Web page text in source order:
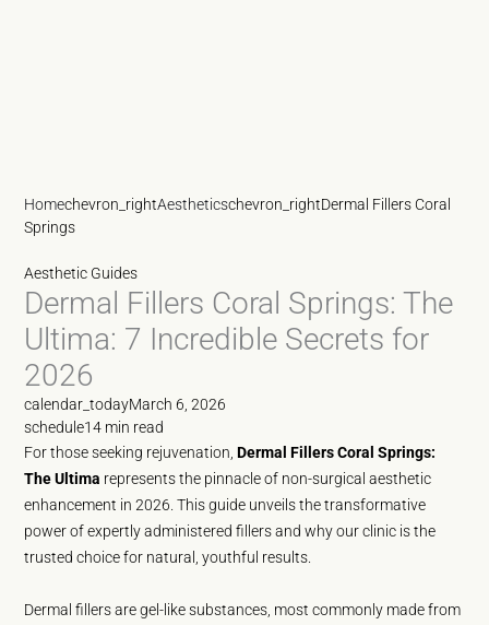
Homechevron_rightAestheticschevron_rightDermal Fillers Coral
Springs
Aesthetic Guides
Dermal Fillers Coral Springs: The
Ultima: 7 Incredible Secrets for
2026
calendar_todayMarch 6, 2026
schedule14 min read
For those seeking rejuvenation,Dermal Fillers Coral Springs:
The Ultima represents the pinnacle of non-surgical aesthetic
enhancement in 2026. This guide unveils the transformative
power of expertly administered fillers and why our clinic is the
trusted choice for natural, youthful results.
Dermal fillers are gel-like substances, most commonly made from